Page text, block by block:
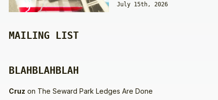
July 15th, 2026
MAILING LIST
BLAHBLAHBLAH
Cruz on The Seward Park Ledges Are Done